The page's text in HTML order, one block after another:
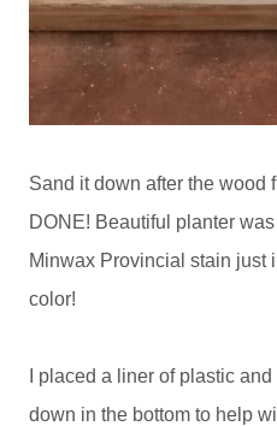
Sand it down after the
DONE! Beautiful planter
Minwax Provincial stain just
color!
I placed a liner of plastic
down in the bottom to help